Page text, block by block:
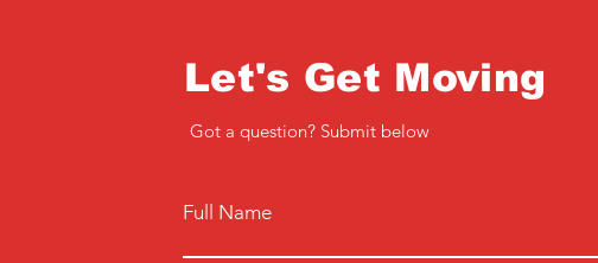
Let's Get Moving
Got a question? Submit below
Full Name